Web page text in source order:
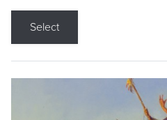
Select